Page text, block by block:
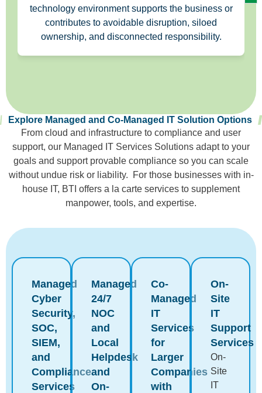
technology environment supports the business or
contributes to avoidable disruption, siloed
ownership, and disconnected responsibility.
Explore Managed and Co-Managed IT Solution Options
From cloud and infrastructure to compliance and user
support, our Managed IT Services Solutions adapt to your
goals and support provable compliance so you can scale
without undue risk or liability. For those businesses with in-
house IT, BTI offers a la carte services to supplement
manpower, tools, and expertise.
Managed
Cyber
Security,
SOC,
SIEM,
and
Compliance
Services
Managed
24/7
NOC
and
Local
Helpdesk
and
On-
Co-
Managed
IT
Services
for
Larger
Companies
with
On-
Site
IT
Support
Services
On-
Site
IT